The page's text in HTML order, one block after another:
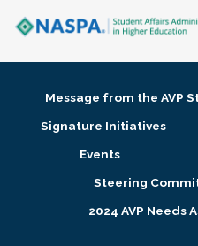
Membership + Communities
Research + Publications
Message from the AVP
Signature Initiatives
Events
Steering
2024 AVP Needs